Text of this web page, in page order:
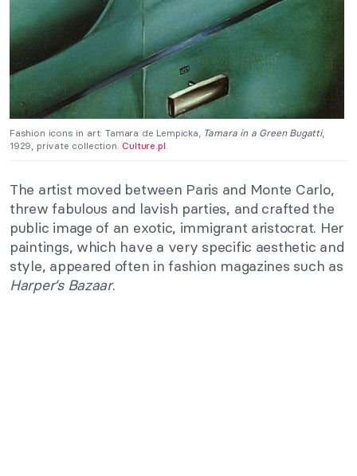
Fashion icons in art: Tamara de Lempicka, Tamara in a Green Bugatti,
1929, private collection. Culture.pl
The artist moved between Paris and Monte Carlo,
threw fabulous and lavish parties, and crafted the
public image of an exotic, immigrant aristocrat. Her
paintings, which have a very specific aesthetic and
style, appeared often in fashion magazines such as
Harper’s Bazaar.